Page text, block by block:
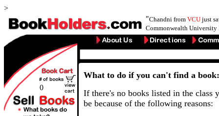
>
"Chandni from VCU just
Commonwealth University
0
What to do if you can't find a book:
If there's no books listed in the class
be because of the following reasons: